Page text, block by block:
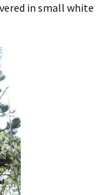
in small white